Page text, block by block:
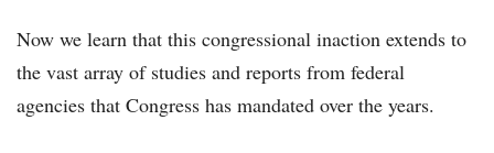
Now we learn that this congressional inaction extends to
the vast array of studies and reports from federal
agencies that Congress has mandated over the years.